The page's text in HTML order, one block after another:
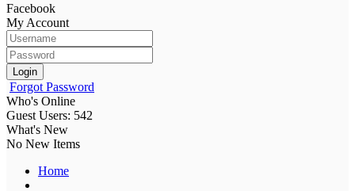
Facebook
My Account
Login
Forgot Password
Who's Online
Guest Users: 542
What's New
No New Items
Home